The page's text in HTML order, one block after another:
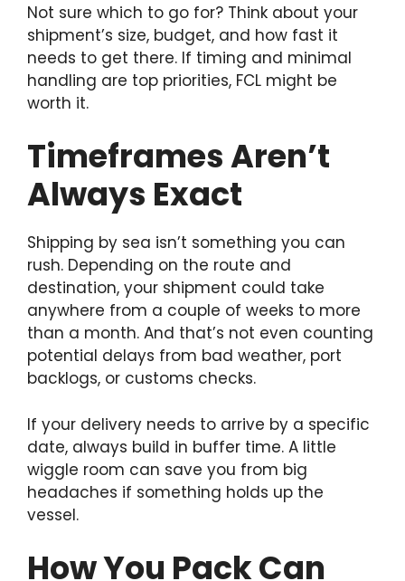
Not sure which to go for? Think about your
shipment’s size, budget, and how fast it
needs to get there. If timing and minimal
handling are top priorities, FCL might be
worth it.
Timeframes Aren’t
Always Exact
Shipping by sea isn’t something you can
rush. Depending on the route and
destination, your shipment could take
anywhere from a couple of weeks to more
than a month. And that’s not even counting
potential delays from bad weather, port
backlogs, or customs checks.
If your delivery needs to arrive by a specific
date, always build in buffer time. A little
wiggle room can save you from big
headaches if something holds up the
vessel.
How You Pack Can